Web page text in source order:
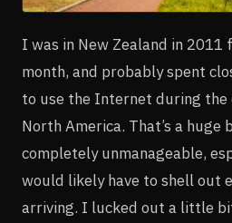
I was in New Zealand in 2011
month, and probably spent
to use the Internet during the
North America. That’s a huge
completely unmanageable,
would likely have to shell out
arriving. I lucked out a little